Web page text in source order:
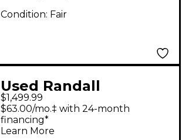
Condition: Fair
Used Randall
Warhead WH300 Solid
State Guitar Amp
$1,499.99
$63.00/mo.‡ with 24-month
financing*
Learn More